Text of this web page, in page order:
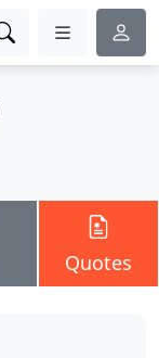
Quotes